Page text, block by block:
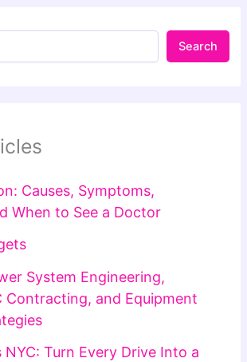
Search
Causes, Symptoms,
When to See a Doctor
System Engineering,
Contracting, and Equipment
NYC: Turn Every Drive Into a